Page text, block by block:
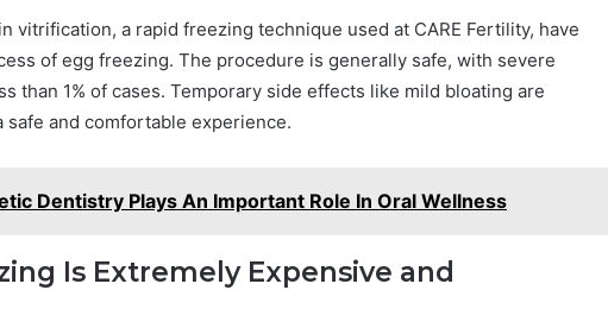
vitrification, a rapid freezing technique used at CARE Fertility, have
of egg freezing. The procedure is generally safe, with severe
than 1% of cases. Temporary side effects like mild bloating are
and comfortable experience.
Dentistry Plays An Important Role In Oral Wellness
Is Extremely Expensive and